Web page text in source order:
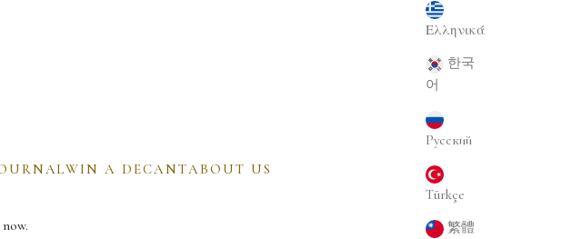
WIN A DECANTABOUT US
Ελληνικά
한국
어
Русский
Türkçe
繁體